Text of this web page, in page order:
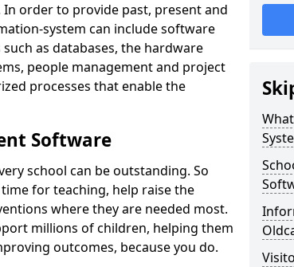
order to provide past, present and
system can include software
as databases, the hardware
people management and project
processes that enable the
Software
school can be outstanding. So
for teaching, help raise the
where they are needed most.
millions of children, helping them
outcomes, because you do.